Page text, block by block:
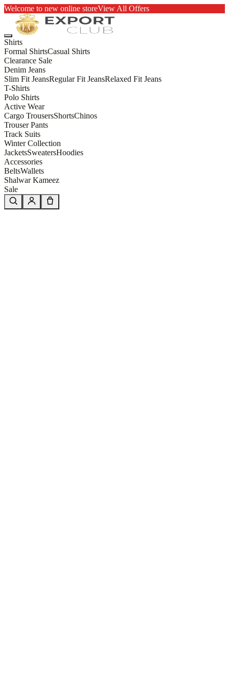
Welcome to new online storeView All Offers
Shirts
Formal ShirtsCasual Shirts
Clearance Sale
Denim Jeans
Slim Fit JeansRegular Fit JeansRelaxed Fit Jeans
T-Shirts
Polo Shirts
Active Wear
Cargo TrousersShortsChinos
Trouser Pants
Track Suits
Winter Collection
JacketsSweatersHoodies
Accessories
BeltsWallets
Shalwar Kameez
Sale